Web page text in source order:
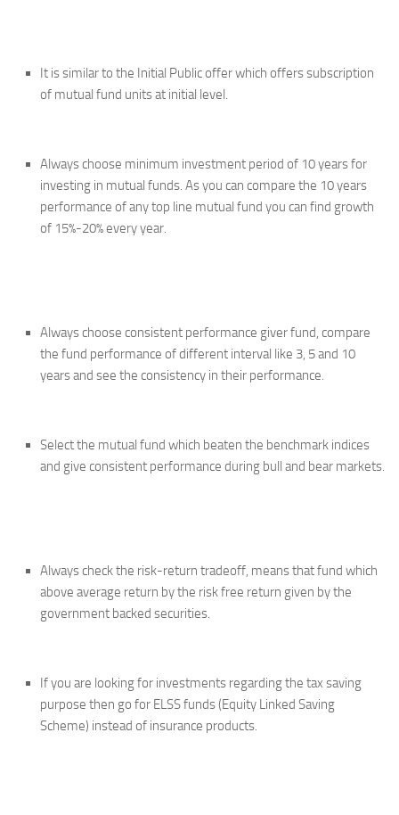
It is similar to the Initial Public offer which offers subscription
of mutual fund units at initial level.
Always choose minimum investment period of 10 years for
investing in mutual funds. As you can compare the 10 years
performance of any top line mutual fund you can find growth
of 15%-20% every year.
Always choose consistent performance giver fund, compare
the fund performance of different interval like 3, 5 and 10
years and see the consistency in their performance.
Select the mutual fund which beaten the benchmark indices
and give consistent performance during bull and bear markets.
Always check the risk-return tradeoff, means that fund which
above average return by the risk free return given by the
government backed securities.
If you are looking for investments regarding the tax saving
purpose then go for ELSS funds (Equity Linked Saving
Scheme) instead of insurance products.